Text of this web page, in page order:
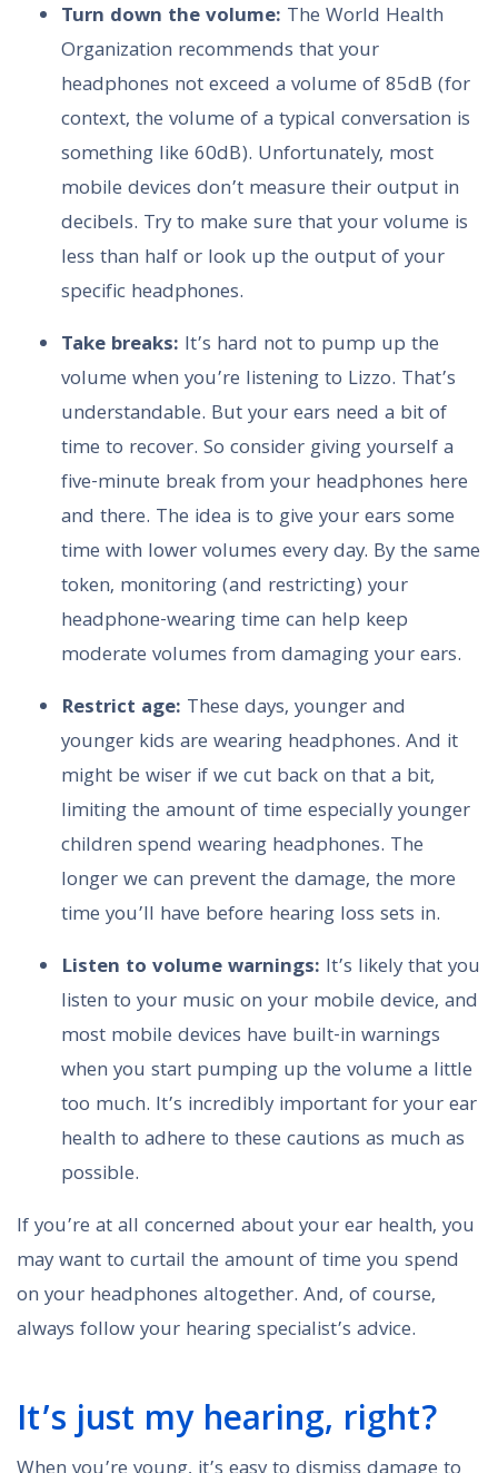
Turn down the volume: The World Health
Organization recommends that your
headphones not exceed a volume of 85dB (for
context, the volume of a typical conversation is
something like 60dB). Unfortunately, most
mobile devices don’t measure their output in
decibels. Try to make sure that your volume is
less than half or look up the output of your
specific headphones.
Take breaks: It’s hard not to pump up the
volume when you’re listening to Lizzo. That’s
understandable. But your ears need a bit of
time to recover. So consider giving yourself a
five-minute break from your headphones here
and there. The idea is to give your ears some
time with lower volumes every day. By the same
token, monitoring (and restricting) your
headphone-wearing time can help keep
moderate volumes from damaging your ears.
Restrict age: These days, younger and
younger kids are wearing headphones. And it
might be wiser if we cut back on that a bit,
limiting the amount of time especially younger
children spend wearing headphones. The
longer we can prevent the damage, the more
time you’ll have before hearing loss sets in.
Listen to volume warnings: It’s likely that you
listen to your music on your mobile device, and
most mobile devices have built-in warnings
when you start pumping up the volume a little
too much. It’s incredibly important for your ear
health to adhere to these cautions as much as
possible.
If you’re at all concerned about your ear health, you
may want to curtail the amount of time you spend
on your headphones altogether. And, of course,
always follow your hearing specialist’s advice.
It’s just my hearing, right?